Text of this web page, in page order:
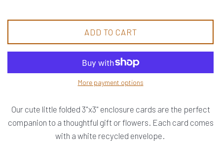
ADD TO CART
More payment options
Our cute little folded 3"x3" enclosure cards are the perfect
companion to a thoughtful gift or flowers. Each card comes
with a white recycled envelope.